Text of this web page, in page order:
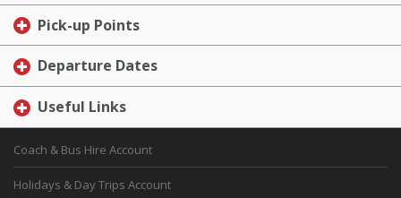
Pick-up Points
Departure Dates
Useful Links
Coach & Bus Hire Account
Holidays & Day Trips Account